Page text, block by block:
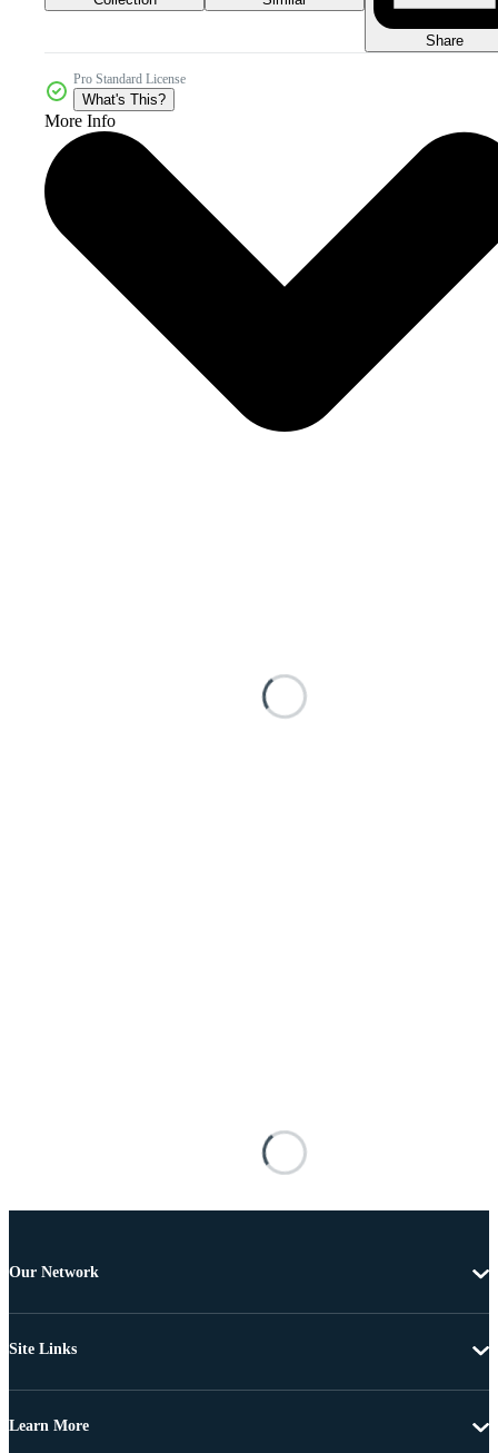
Share
Pro Standard License
What's This?
More Info
Our Network
Site Links
Learn More